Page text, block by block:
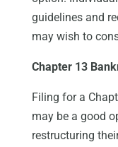
guidelines and
may wish to
Chapter 13
Filing for a
may be a good
restructuring